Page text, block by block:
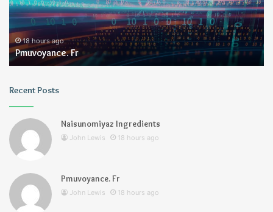
18 hours ago
Pmuvoyance. Fr
Recent Posts
Naisunomiyaz Ingredients
John Lewis 18 hours ago
Pmuvoyance. Fr
John Lewis 18 hours ago